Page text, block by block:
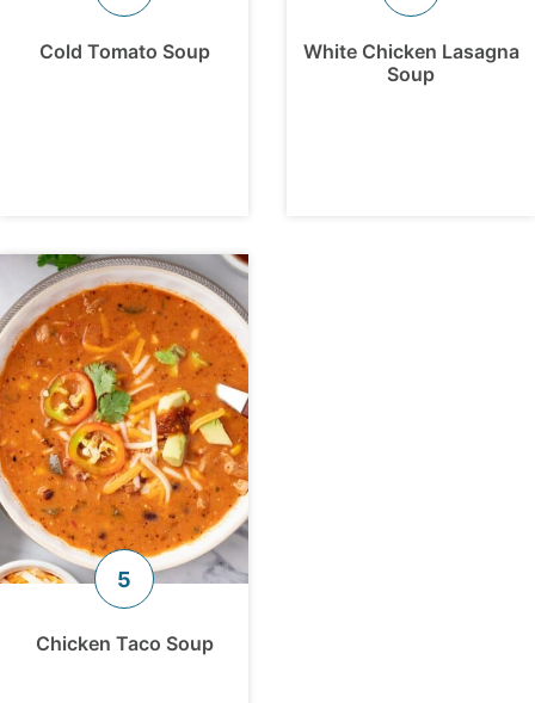
Cold Tomato Soup
White Chicken Lasagna
Soup
Chicken Taco Soup